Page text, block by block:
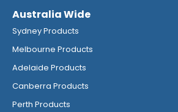
Australia Wide
Sydney Products
Melbourne Products
Adelaide Products
Canberra Products
Perth Products